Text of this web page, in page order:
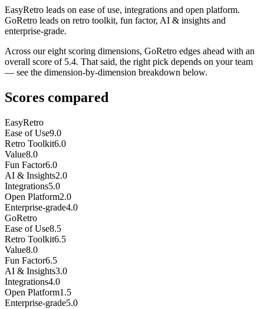
EasyRetro leads on ease of use, integrations and open platform.
GoRetro leads on retro toolkit, fun factor, AI & insights and
enterprise-grade.
Across our eight scoring dimensions, GoRetro edges ahead with an
overall score of 5.4. That said, the right pick depends on your team
— see the dimension-by-dimension breakdown below.
Scores compared
EasyRetro
Ease of Use9.0
Retro Toolkit6.0
Value8.0
Fun Factor6.0
AI & Insights2.0
Integrations5.0
Open Platform2.0
Enterprise-grade4.0
GoRetro
Ease of Use8.5
Retro Toolkit6.5
Value8.0
Fun Factor6.5
AI & Insights3.0
Integrations4.0
Open Platform1.5
Enterprise-grade5.0